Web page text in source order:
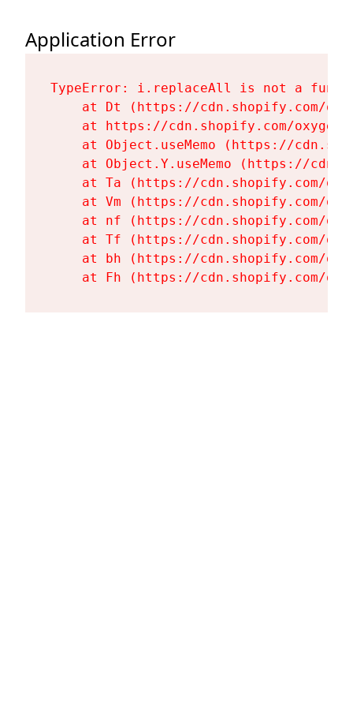
Application Error
TypeError: i.replaceAll is not a
at Dt (https://cdn.shopify.com/
at https://cdn.shopify.com/
at Object.useMemo (https://
at Object.Y.useMemo (https://
at Ta (https://cdn.shopify.com/
at Vm (https://cdn.shopify.com/
at nf (https://cdn.shopify.com/
at Tf (https://cdn.shopify.com/
at bh (https://cdn.shopify.com/
at Fh (https://cdn.shopify.com/